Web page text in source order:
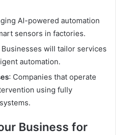
AI-powered automation
sensors in factories.
Businesses will tailor services
automation.
: Companies that operate
using fully
Business for